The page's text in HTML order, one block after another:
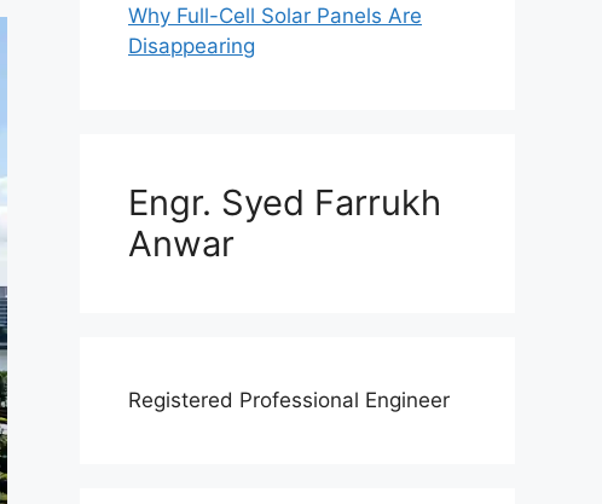
Why Full-Cell Solar Panels Are
Disappearing
Engr. Syed Farrukh
Anwar
Registered Professional Engineer